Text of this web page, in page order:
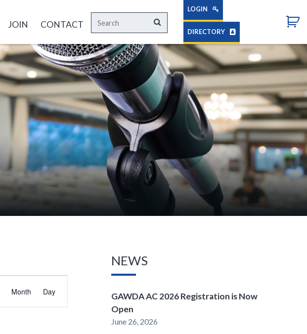
JOIN CONTACT
Search
for:
Search
LOGIN
DIRECTORY
Views
Navigation
Month Day
NEWS
GAWDA AC 2026 Registration is Now
Open
June 26, 2026